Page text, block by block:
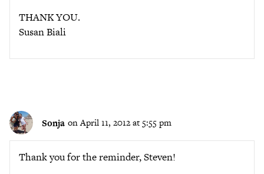
THANK YOU.
Susan Biali
Sonja on April 11, 2012 at 5:55 pm
Thank you for the reminder, Steven!